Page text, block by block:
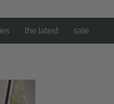
the latest sale